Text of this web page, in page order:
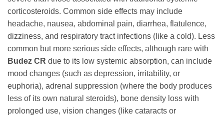
corticosteroids. Common side effects may include
headache, nausea, abdominal pain, diarrhea, flatulence,
dizziness, and respiratory tract infections (like a cold). Less
common but more serious side effects, although rare with
Budez CR due to its low systemic absorption, can include
mood changes (such as depression, irritability, or
euphoria), adrenal suppression (where the body produces
less of its own natural steroids), bone density loss with
prolonged use, vision changes (like cataracts or